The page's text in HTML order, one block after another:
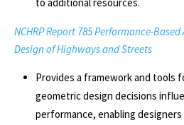
NCHRP Report 785 Performance-
Design of Highways and Streets
Provides a framework and tools
geometric design decisions
performance, enabling